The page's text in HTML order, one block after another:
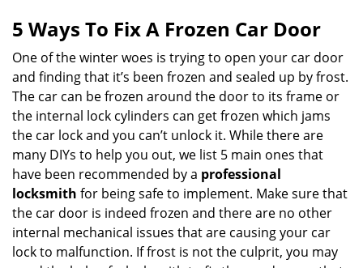
e
n
a
i
5 Ways To Fix A Frozen Car Door
One of the winter woes is trying to open your car door
and finding that it’s been frozen and sealed up by frost.
The car can be frozen around the door to its frame or
the internal lock cylinders can get frozen which jams
the car lock and you can’t unlock it. While there are
many DIYs to help you out, we list 5 main ones that
have been recommended by a professional
locksmith for being safe to implement. Make sure that
the car door is indeed frozen and there are no other
internal mechanical issues that are causing your car
lock to malfunction. If frost is not the culprit, you may